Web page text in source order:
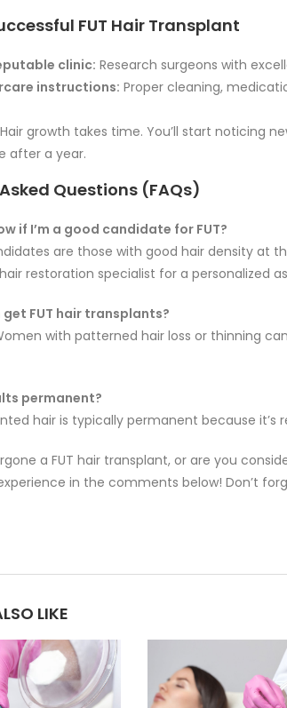
FUT Hair Transplant
clinic: Research surgeons with
instructions: Proper cleaning,
Hair growth takes time. You’ll start noticing
after a year.
Questions (FAQs)
if I’m a good candidate for FUT?
are those with good hair density at
restoration specialist for a personalized
get FUT hair transplants?
with patterned hair loss or thinning
permanent?
hair is typically permanent because
a FUT hair transplant, or are you
in the comments below! Don’t
LIKE